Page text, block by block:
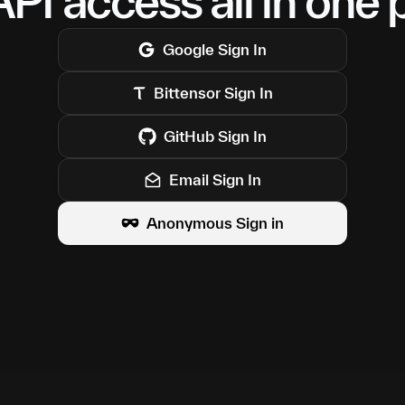
GoogleSign In
Bittensor Sign In
GitHub Sign In
Email Sign In
Anonymous Sign in